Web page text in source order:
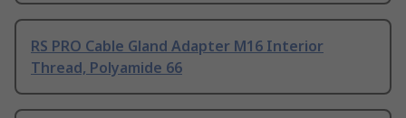
RS PRO Cable Gland Adapter M16 Interior
Thread, Polyamide 66